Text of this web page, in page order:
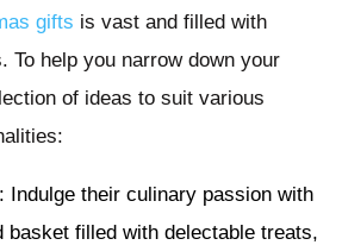
gifts is vast and filled with
To help you narrow down your
of ideas to suit various
Indulge their culinary passion with
basket filled with delectable treats,